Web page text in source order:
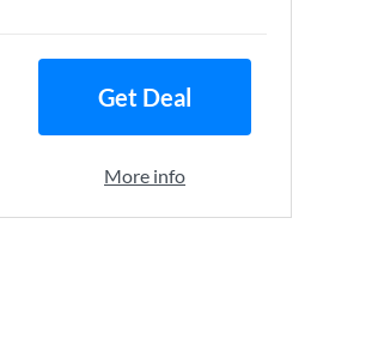
Get Deal
More info